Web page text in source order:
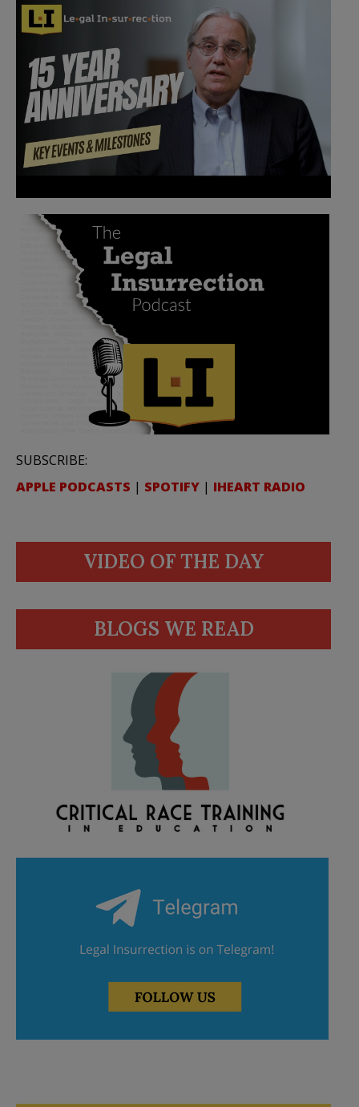
SUBSCRIBE:
APPLE PODCASTS | SPOTIFY | IHEART RADIO
VIDEO OF THE DAY
BLOGS WE READ